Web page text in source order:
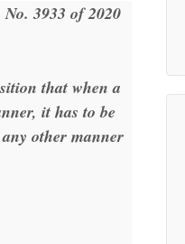
3933 of 2020
that when a
it has to be
other manner